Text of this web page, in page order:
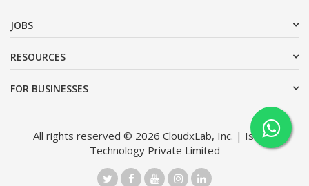
JOBS
RESOURCES
FOR BUSINESSES
All rights reserved © 2026 CloudxLab, Inc. | Issimo
Technology Private Limited